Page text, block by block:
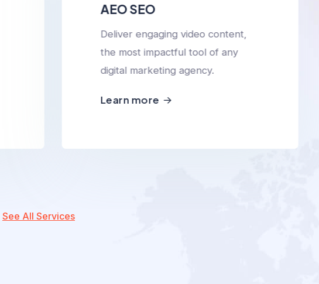
AEO SEO
Deliver engaging video content,
the most impactful tool of any
digital marketing agency.
Learn more
See All Services